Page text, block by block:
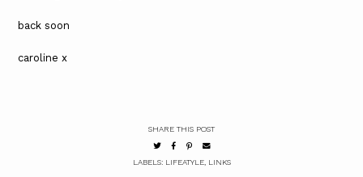
back soon
caroline x
SHARE THIS POST
LABELS: LIFEATYLE, LINKS